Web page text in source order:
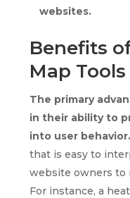
websites.
Benefits
Map Tools
The primary
in their ability to
into user behavior.
that is easy to
website owners to
For instance, a